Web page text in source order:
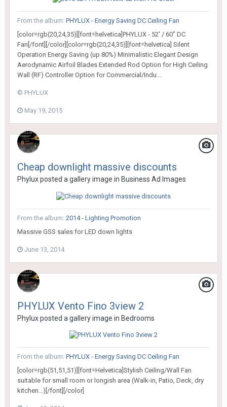
From the album: PHYLUX - Energy Saving DC Ceiling Fan
[color=rgb(20,24,35)][font=helvetica]PHYLUX - 52' / 60" DC
Fan[/font][/color][color=rgb(20,24,35)][font=helvetica] Silent
Operation Energy Saving (up 80%) Minimalistic Elegant Design
Aerodynamic Airfoil Blades Extended Rod Option for High Ceiling
Wall (RF) Controller Option for Commercial/Indu...
© PHYLUX
May 19, 2015
Cheap downlight massive discounts
Phyluxposted a gallery image in Business Ad Images
From the album: 2014 - Lighting Promotion
Massive GSS sales for LED down lights
June 13, 2014
PHYLUX Vento Fino 3view 2
Phyluxposted a gallery image in Bedrooms
From the album: PHYLUX - Energy Saving DC Ceiling Fan
[color=rgb(51,51,51)][font=Helvetica]Stylish Ceiling/Wall Fan
suitable for small room or longish area (Walk-in, Patio, Deck, dry
kitchen...)[/font][/color]